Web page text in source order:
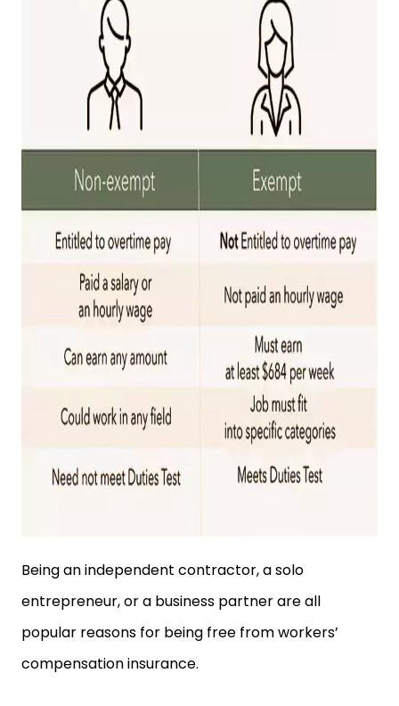
Being an independent contractor, a solo
entrepreneur, or a business partner are all
popular reasons for being free from workers’
compensation insurance.